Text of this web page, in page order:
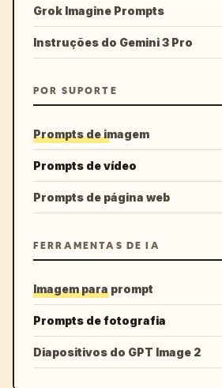
Grok Imagine Prompts
Instruções do Gemini 3 Pro
POR SUPORTE
Prompts de imagem
Prompts de vídeo
Prompts de página web
FERRAMENTAS DE IA
Imagem para prompt
Prompts de fotografia
Diapositivos do GPT Image 2